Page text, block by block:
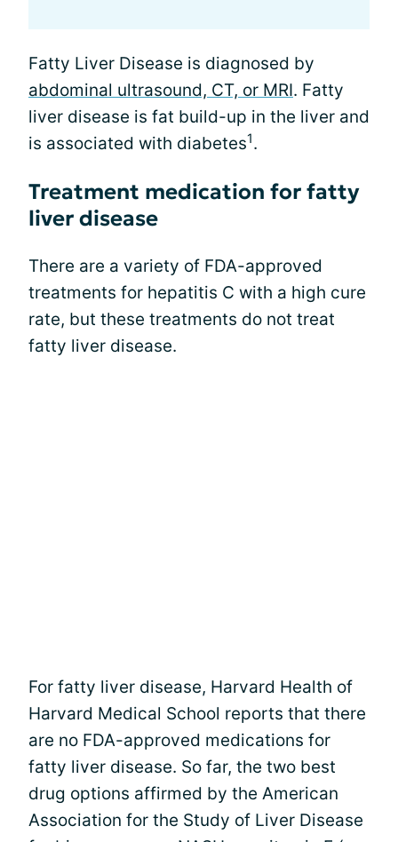
Fatty Liver Disease is diagnosed by
abdominal ultrasound, CT, or MRI. Fatty
liver disease is fat build-up in the liver and
is associated with diabetes1.
Treatment medication for fatty
liver disease
There are a variety of FDA-approved
treatments for hepatitis C with a high cure
rate, but these treatments do not treat
fatty liver disease.
For fatty liver disease, Harvard Health of
Harvard Medical School reports that there
are no FDA-approved medications for
fatty liver disease. So far, the two best
drug options affirmed by the American
Association for the Study of Liver Disease